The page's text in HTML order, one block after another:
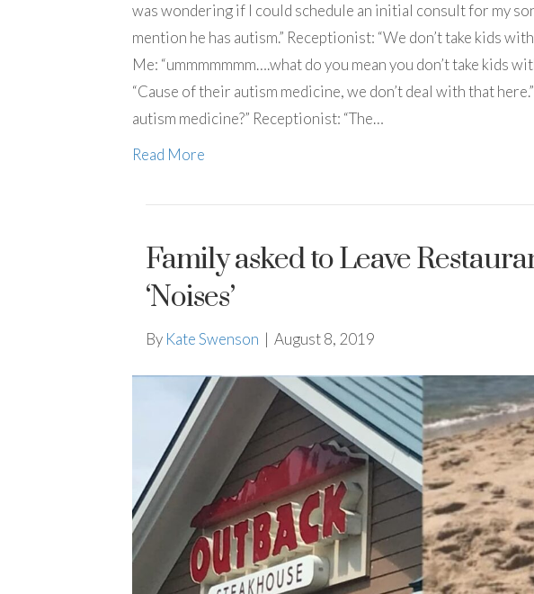
was wondering if I could schedule an initial consult for my
mention he has autism.” Receptionist: “We don’t take kids with
Me: “ummmmmmm….what do you mean you don’t take kids
“Cause of their autism medicine, we don’t deal with that
autism medicine?” Receptionist: “The…
Read More
Family asked to Leave
‘Noises’
By Kate Swenson | August 8, 2019